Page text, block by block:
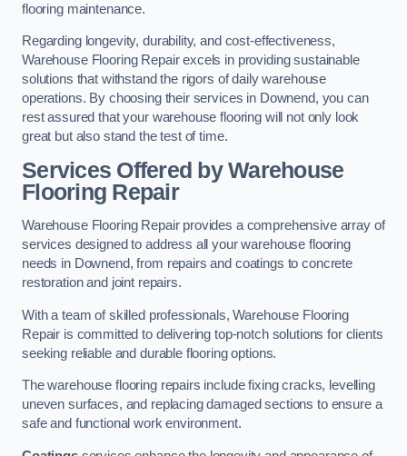
flooring maintenance.
Regarding longevity, durability, and cost-effectiveness,
Warehouse Flooring Repair excels in providing sustainable
solutions that withstand the rigors of daily warehouse
operations. By choosing their services in Downend, you can
rest assured that your warehouse flooring will not only look
great but also stand the test of time.
Services Offered by Warehouse
Flooring Repair
Warehouse Flooring Repair provides a comprehensive array of
services designed to address all your warehouse flooring
needs in Downend, from repairs and coatings to concrete
restoration and joint repairs.
With a team of skilled professionals, Warehouse Flooring
Repair is committed to delivering top-notch solutions for clients
seeking reliable and durable flooring options.
The warehouse flooring repairs include fixing cracks, levelling
uneven surfaces, and replacing damaged sections to ensure a
safe and functional work environment.